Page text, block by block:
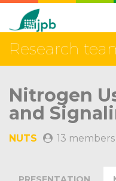
Research
Nitrogen
and
NUTS 13 members